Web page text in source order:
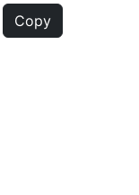
Copy